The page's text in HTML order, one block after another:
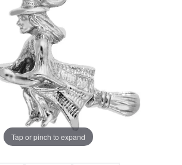
Tap or pinch to expand